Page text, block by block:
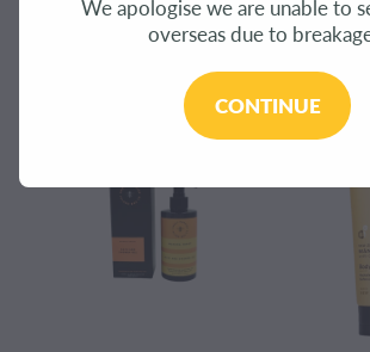
REFINE (184)
CONTACT
We apologise we are unable to
overseas due to
CONTINUE